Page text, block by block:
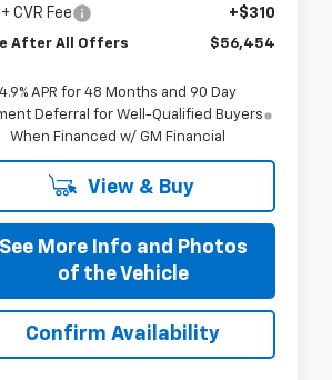
CVR Fee +$310
After All Offers $56,454
4.9% APR for 48 Months and 90 Day
Deferral for Well-Qualified Buyers
When Financed w/ GM Financial
View & Buy
See More Info and Photos
of the Vehicle
Confirm Availability